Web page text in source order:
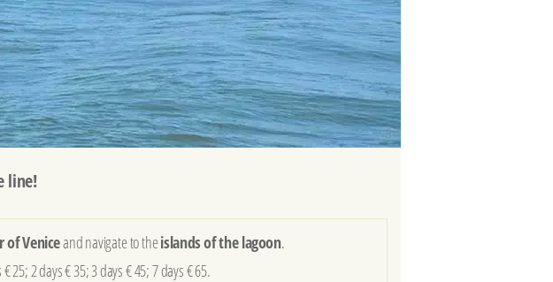
line!
of Veniceand navigate to theislands of the lagoon.
25; 2 days € 35; 3 days € 45; 7 days € 65.